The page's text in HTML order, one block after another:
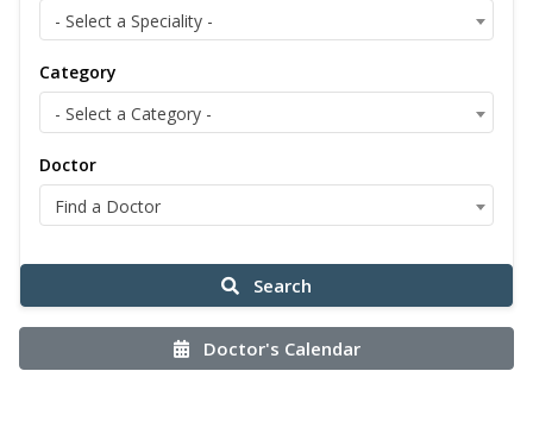
- Select a Speciality -
Category
- Select a Category -
Doctor
Find a Doctor
Search
Doctor's Calendar